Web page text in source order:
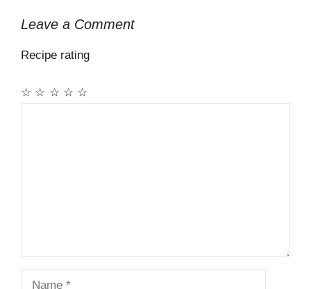
Leave a Comment
Recipe rating
☆
☆
☆
☆
☆